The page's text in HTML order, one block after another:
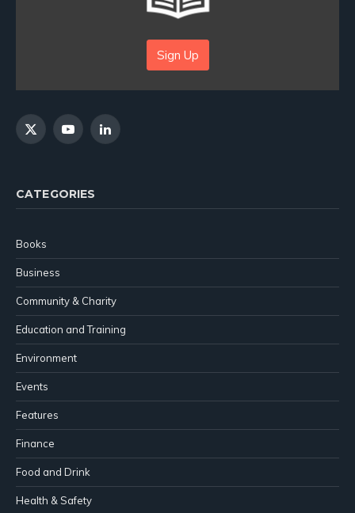
Sign Up
X
YouTubeLinkedIn
CATEGORIES
Books
Business
Community & Charity
Education and Training
Environment
Events
Features
Finance
Food and Drink
Health & Safety